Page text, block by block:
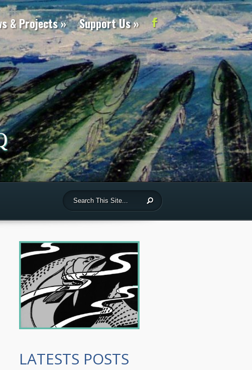
& Projects Support Us
LATESTS POSTS